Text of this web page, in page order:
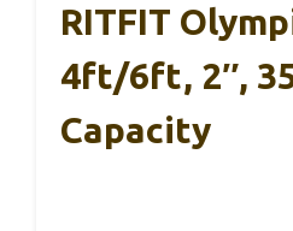
RITFIT
4ft/6ft, 2″,
Capacity